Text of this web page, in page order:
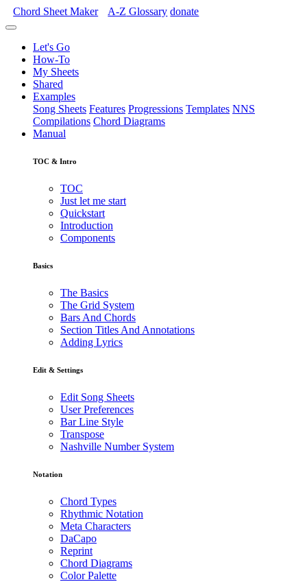
Chord Sheet Maker A-Z Glossary donate
Let's Go
How-To
My Sheets
Shared
Examples
Song Sheets Features Progressions Templates NNS
Compilations Chord Diagrams
Manual
TOC & Intro
TOC
Just let me start
Quickstart
Introduction
Components
Basics
The Basics
The Grid System
Bars And Chords
Section Titles And Annotations
Adding Lyrics
Edit & Settings
Edit Song Sheets
User Preferences
Bar Line Style
Transpose
Nashville Number System
Notation
Chord Types
Rhythmic Notation
Meta Characters
DaCapo
Reprint
Chord Diagrams
Color Palette